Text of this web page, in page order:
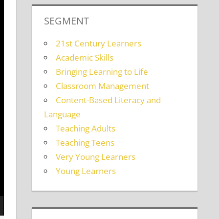
SEGMENT
21st Century Learners
Academic Skills
Bringing Learning to Life
Classroom Management
Content-Based Literacy and
Language
Teaching Adults
Teaching Teens
Very Young Learners
Young Learners